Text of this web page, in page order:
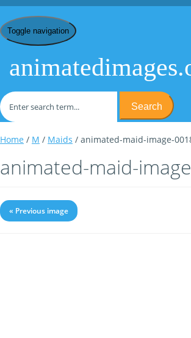
Toggle navigation
Search
Home / M / Maids / animated-maid-image-
animated-maid-
« Previous image